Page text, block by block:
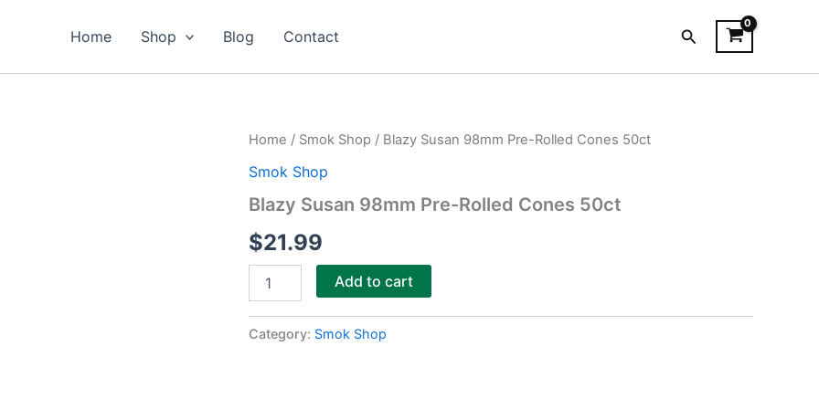
Home Shop Blog Contact Search
Home / Smok Shop / Blazy Susan 98mm Pre-Rolled Cones 50ct
Smok Shop
Blazy Susan 98mm Pre-Rolled Cones 50ct
$21.99
Blazy
98mm
Rolled
50ct
quantity
Add to cart
Category: Smok Shop